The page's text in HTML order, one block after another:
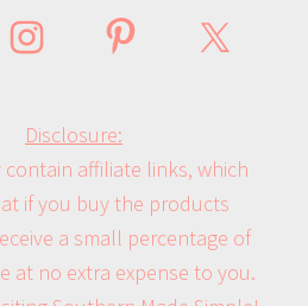
Disclosure:
contain affiliate links, which
if you buy the products
a small percentage of
at no extra expense to you.